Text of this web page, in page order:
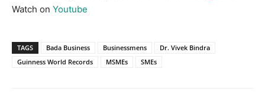
Watch on Youtube
TAGS Bada Business Businessmens
Dr. Vivek Bindra
Guinness World Records
MSMEs SMEs